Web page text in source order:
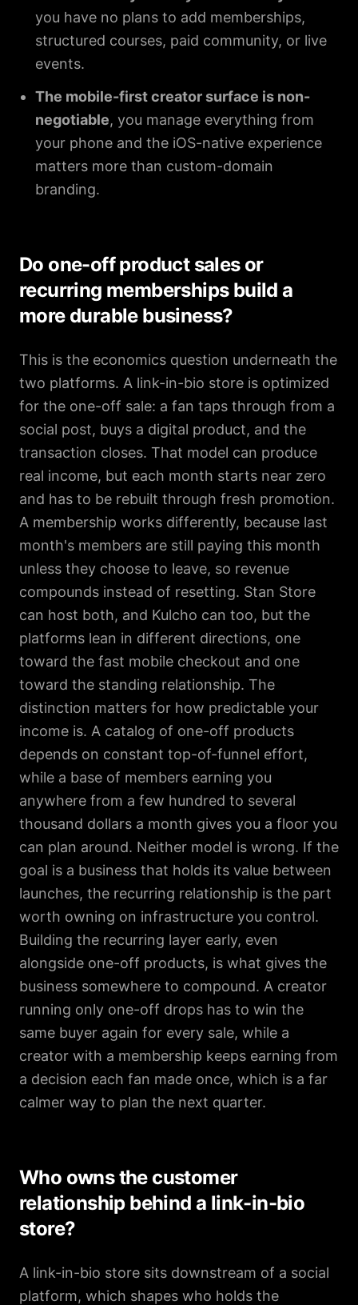
you have no plans to add memberships,
structured courses, paid community, or live
events.
The mobile-first creator surface is non-
negotiable, you manage everything from
your phone and the iOS-native experience
matters more than custom-domain
branding.
Do one-off product sales or
recurring memberships build a
more durable business?
This is the economics question underneath the
two platforms. A link-in-bio store is optimized
for the one-off sale: a fan taps through from a
social post, buys a digital product, and the
transaction closes. That model can produce
real income, but each month starts near zero
and has to be rebuilt through fresh promotion.
A membership works differently, because last
month's members are still paying this month
unless they choose to leave, so revenue
compounds instead of resetting. Stan Store
can host both, and Kulcho can too, but the
platforms lean in different directions, one
toward the fast mobile checkout and one
toward the standing relationship. The
distinction matters for how predictable your
income is. A catalog of one-off products
depends on constant top-of-funnel effort,
while a base of members earning you
anywhere from a few hundred to several
thousand dollars a month gives you a floor you
can plan around. Neither model is wrong. If the
goal is a business that holds its value between
launches, the recurring relationship is the part
worth owning on infrastructure you control.
Building the recurring layer early, even
alongside one-off products, is what gives the
business somewhere to compound. A creator
running only one-off drops has to win the
same buyer again for every sale, while a
creator with a membership keeps earning from
a decision each fan made once, which is a far
calmer way to plan the next quarter.
Who owns the customer
relationship behind a link-in-bio
store?
A link-in-bio store sits downstream of a social
platform, which shapes who holds the